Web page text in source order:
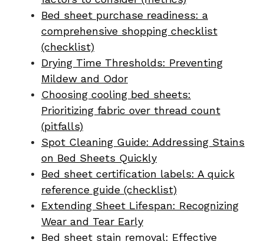
Bed sheet purchase readiness: a
comprehensive shopping checklist
(checklist)
Drying Time Thresholds: Preventing
Mildew and Odor
Choosing cooling bed sheets:
Prioritizing fabric over thread count
(pitfalls)
Spot Cleaning Guide: Addressing Stains
on Bed Sheets Quickly
Bed sheet certification labels: A quick
reference guide (checklist)
Extending Sheet Lifespan: Recognizing
Wear and Tear Early
Bed sheet stain removal: Effective